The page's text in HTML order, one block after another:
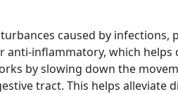
caused by infections,
inflammatory, which
by slowing down the
tract. This helps alleviate